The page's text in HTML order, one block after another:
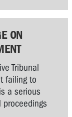
ON
Tribunal
failing to
a serious